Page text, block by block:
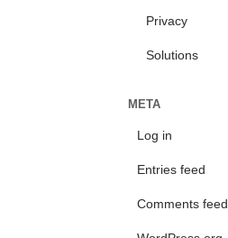
Privacy
Solutions
META
Log in
Entries feed
Comments feed